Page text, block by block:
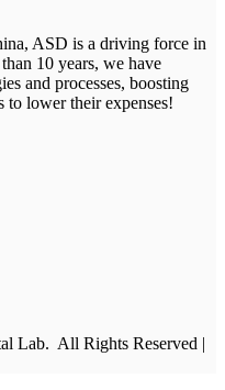
ASD is a driving force in
10 years, we have
and processes, boosting
to lower their expenses!
Lab. All Rights Reserved |